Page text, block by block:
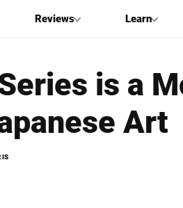
Reviews Learn
is a
Art